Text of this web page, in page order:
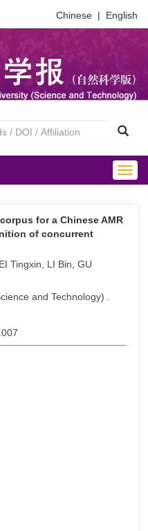
Chinese | English
for a Chinese AMR
of concurrent
Tingxin, LI Bin, GU
and Technology) .